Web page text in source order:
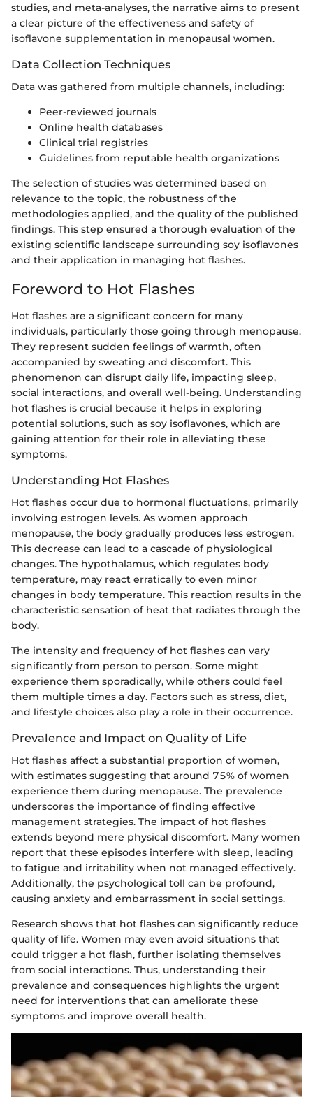
studies, and meta-analyses, the narrative aims to present
a clear picture of the effectiveness and safety of
isoflavone supplementation in menopausal women.
Data Collection Techniques
Data was gathered from multiple channels, including:
Peer-reviewed journals
Online health databases
Clinical trial registries
Guidelines from reputable health organizations
The selection of studies was determined based on
relevance to the topic, the robustness of the
methodologies applied, and the quality of the published
findings. This step ensured a thorough evaluation of the
existing scientific landscape surrounding soy isoflavones
and their application in managing hot flashes.
Foreword to Hot Flashes
Hot flashes are a significant concern for many
individuals, particularly those going through menopause.
They represent sudden feelings of warmth, often
accompanied by sweating and discomfort. This
phenomenon can disrupt daily life, impacting sleep,
social interactions, and overall well-being. Understanding
hot flashes is crucial because it helps in exploring
potential solutions, such as soy isoflavones, which are
gaining attention for their role in alleviating these
symptoms.
Understanding Hot Flashes
Hot flashes occur due to hormonal fluctuations, primarily
involving estrogen levels. As women approach
menopause, the body gradually produces less estrogen.
This decrease can lead to a cascade of physiological
changes. The hypothalamus, which regulates body
temperature, may react erratically to even minor
changes in body temperature. This reaction results in the
characteristic sensation of heat that radiates through the
body.
The intensity and frequency of hot flashes can vary
significantly from person to person. Some might
experience them sporadically, while others could feel
them multiple times a day. Factors such as stress, diet,
and lifestyle choices also play a role in their occurrence.
Prevalence and Impact on Quality of Life
Hot flashes affect a substantial proportion of women,
with estimates suggesting that around 75% of women
experience them during menopause. The prevalence
underscores the importance of finding effective
management strategies. The impact of hot flashes
extends beyond mere physical discomfort. Many women
report that these episodes interfere with sleep, leading
to fatigue and irritability when not managed effectively.
Additionally, the psychological toll can be profound,
causing anxiety and embarrassment in social settings.
Research shows that hot flashes can significantly reduce
quality of life. Women may even avoid situations that
could trigger a hot flash, further isolating themselves
from social interactions. Thus, understanding their
prevalence and consequences highlights the urgent
need for interventions that can ameliorate these
symptoms and improve overall health.